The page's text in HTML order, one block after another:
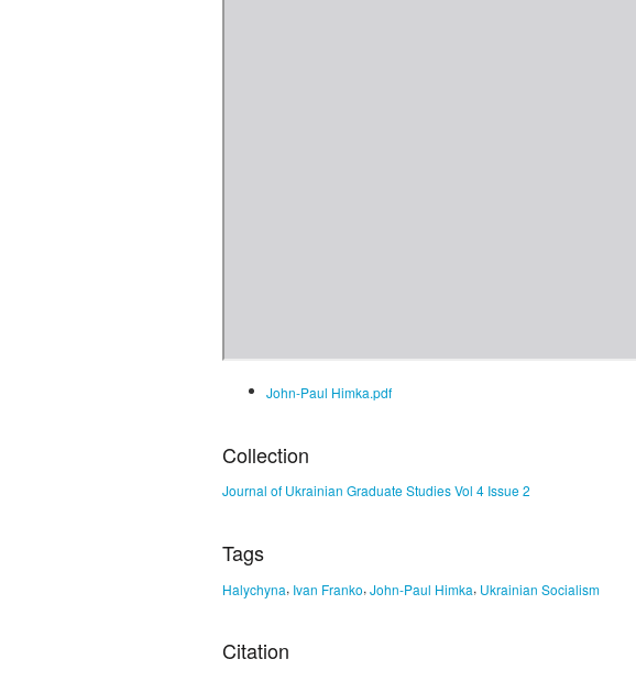
John-Paul Himka.pdf
Collection
Journal of Ukrainian Graduate Studies Vol 4 Issue 2
Tags
Halychyna, Ivan Franko, John-Paul Himka, Ukrainian Socialism
Citation